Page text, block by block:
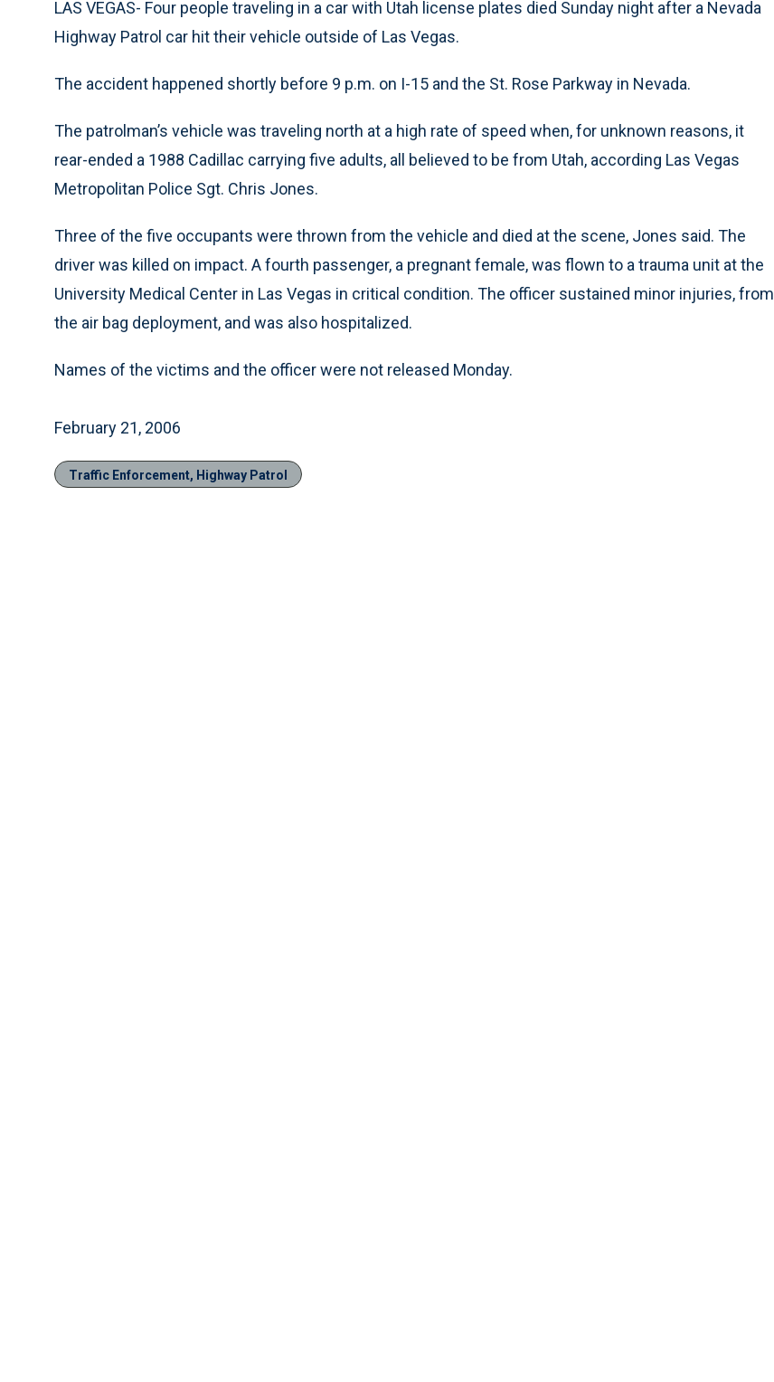
LAS VEGAS- Four people traveling in a car with Utah license plates died Sunday night after a Nevada
Highway Patrol car hit their vehicle outside of Las Vegas.
The accident happened shortly before 9 p.m. on I-15 and the St. Rose Parkway in Nevada.
The patrolman’s vehicle was traveling north at a high rate of speed when, for unknown reasons, it
rear-ended a 1988 Cadillac carrying five adults, all believed to be from Utah, according Las Vegas
Metropolitan Police Sgt. Chris Jones.
Three of the five occupants were thrown from the vehicle and died at the scene, Jones said. The
driver was killed on impact. A fourth passenger, a pregnant female, was flown to a trauma unit at the
University Medical Center in Las Vegas in critical condition. The officer sustained minor injuries, from
the air bag deployment, and was also hospitalized.
Names of the victims and the officer were not released Monday.
February 21, 2006
Traffic Enforcement, Highway Patrol